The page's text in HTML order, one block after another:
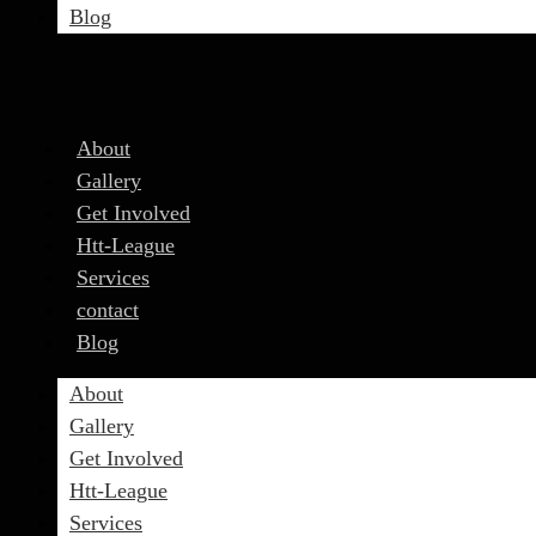
Blog
About
Gallery
Get Involved
Htt-League
Services
contact
Blog
About
Gallery
Get Involved
Htt-League
Services